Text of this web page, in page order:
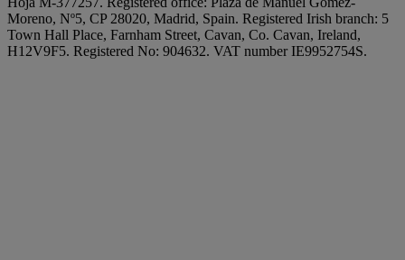
Moreno, Nº5, CP 28020, Madrid, Spain. Registered Irish branch: 5
Town Hall Place, Farnham Street, Cavan, Co. Cavan, Ireland,
H12V9F5. Registered No: 904632. VAT number IE9952754S.